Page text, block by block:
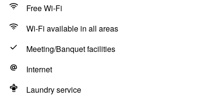
Free Wi-Fi
Wi-Fi available in all areas
Meeting/Banquet facilities
Internet
Laundry service